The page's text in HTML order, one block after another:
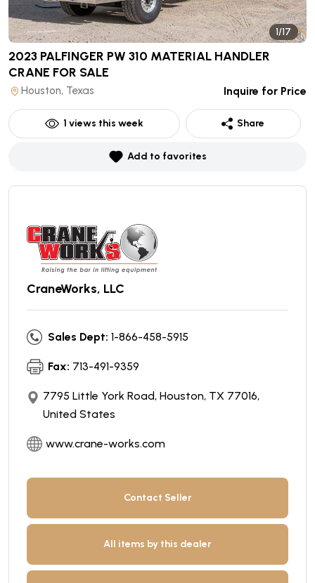
1/17
2023 PALFINGER PW 310 MATERIAL HANDLER
CRANE FOR SALE
Houston, Texas Inquire for Price
1 views this week Share
Add to favorites
CraneWorks, LLC
Sales Dept: 1-866-458-5915
Fax: 713-491-9359
7795 Little York Road, Houston, TX 77016,
United States
www.crane-works.com
Contact Seller
All items by this dealer